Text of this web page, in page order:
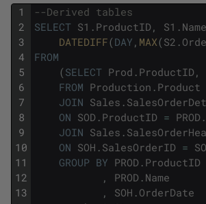
1
2
3
4
5
6
7
8
9
10
11
12
13
--Derived tables
SELECT S1 . ProductID , S1 . Name
DATEDIFF(DAY , MAX(S2 .
FROM
(SELECT Prod . ProductID ,
FROM Production . Product
JOIN Sales .
ON SOD . ProductID = PROD .
JOIN Sales .
ON SOH . SalesOrderID =
GROUP BY PROD . ProductID
,
PROD . Name
,
SOH . OrderDate